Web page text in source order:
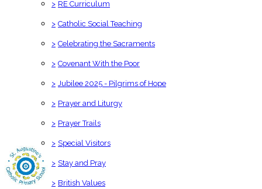
> RE Curriculum
> Catholic Social Teaching
> Celebrating the Sacraments
> Covenant With the Poor
> Jubilee 2025 - Pilgrims of Hope
> Prayer and Liturgy
> Prayer Trails
> Special Visitors
> Stay and Pray
> British Values